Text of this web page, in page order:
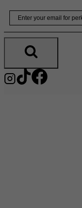
Skip
content